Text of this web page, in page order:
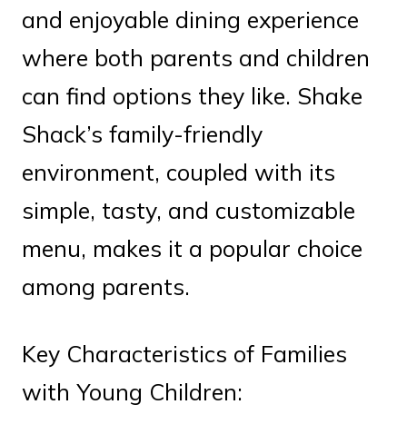
and enjoyable dining experience
where both parents and children
can find options they like. Shake
Shack’s family-friendly
environment, coupled with its
simple, tasty, and customizable
menu, makes it a popular choice
among parents.
Key Characteristics of Families
with Young Children: